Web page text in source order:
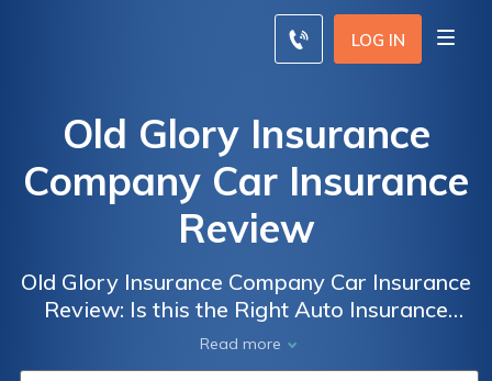
LOG IN
Old Glory Insurance
Company Car Insurance
Review
Old Glory Insurance Company Car Insurance
Review: Is this the Right Auto Insurance
Provider for You?
Read more